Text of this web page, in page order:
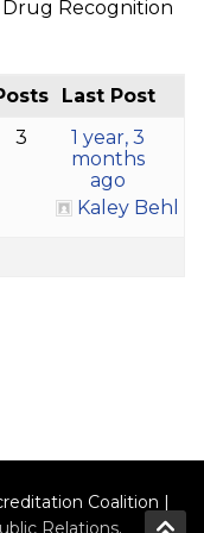
Drug Recognition
Last Post
3
1 year, 3
months
ago
Kaley Behl
Coalition |
Relations.